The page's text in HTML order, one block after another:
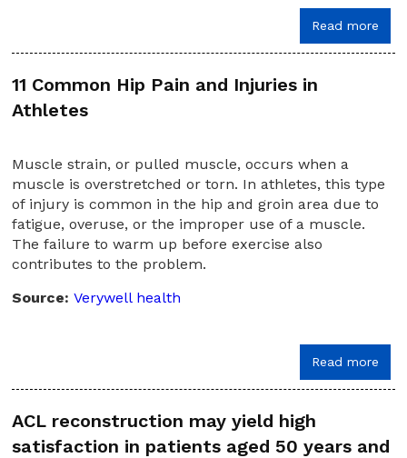
Read more
11 Common Hip Pain and Injuries in
Athletes
Muscle strain, or pulled muscle, occurs when a
muscle is overstretched or torn. In athletes, this type
of injury is common in the hip and groin area due to
fatigue, overuse, or the improper use of a muscle.
The failure to warm up before exercise also
contributes to the problem.
Source:Verywell health
Read more
ACL reconstruction may yield high
satisfaction in patients aged 50 years and